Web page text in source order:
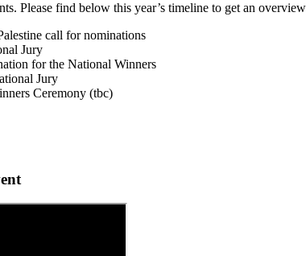
Please find below this year’s timeline to get an
call for nominations
Jury
for the National Winners
Jury
Ceremony (tbc)